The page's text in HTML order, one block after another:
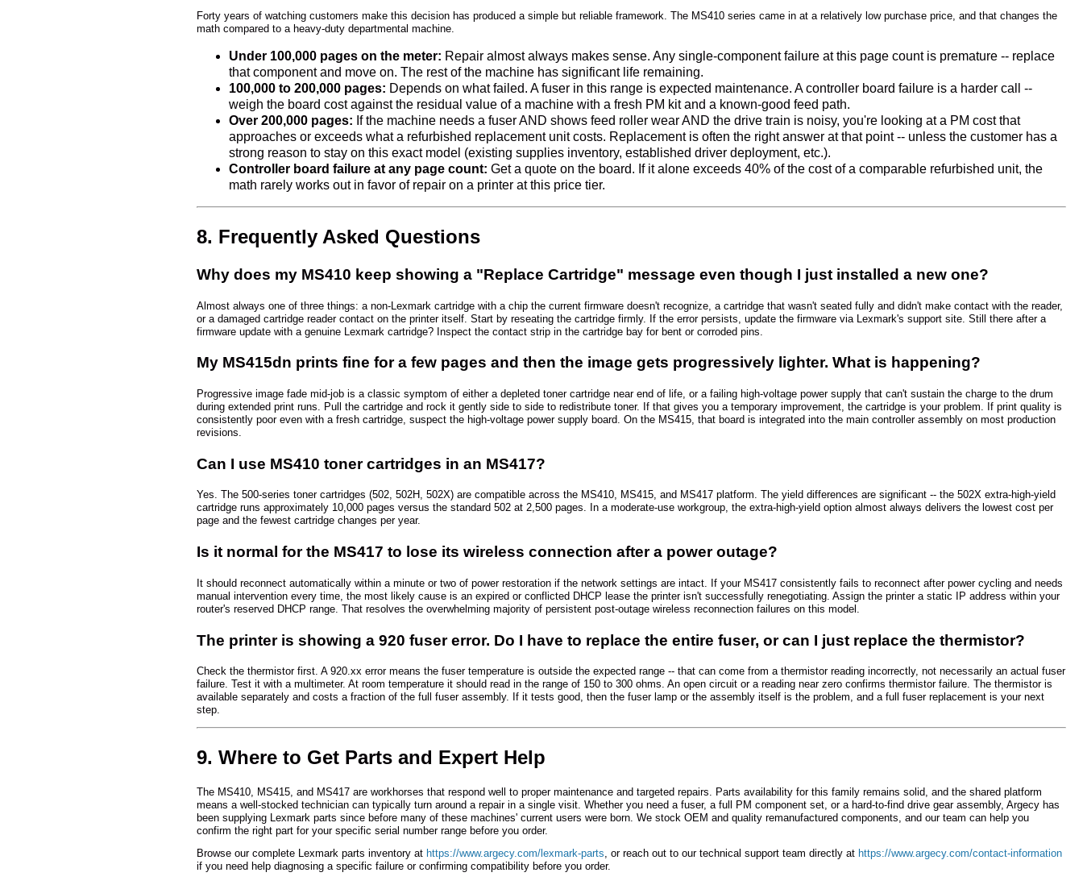
Forty years of watching customers make this decision has produced a simple but reliable framework. The MS410 series came in at a relatively low purchase price, and that changes the
math compared to a heavy-duty departmental machine.
Under 100,000 pages on the meter: Repair almost always makes sense. Any single-component failure at this page count is premature -- replace
that component and move on. The rest of the machine has significant life remaining.
100,000 to 200,000 pages: Depends on what failed. A fuser in this range is expected maintenance. A controller board failure is a harder call --
weigh the board cost against the residual value of a machine with a fresh PM kit and a known-good feed path.
Over 200,000 pages: If the machine needs a fuser AND shows feed roller wear AND the drive train is noisy, you're looking at a PM cost that
approaches or exceeds what a refurbished replacement unit costs. Replacement is often the right answer at that point -- unless the customer has a
strong reason to stay on this exact model (existing supplies inventory, established driver deployment, etc.).
Controller board failure at any page count: Get a quote on the board. If it alone exceeds 40% of the cost of a comparable refurbished unit, the
math rarely works out in favor of repair on a printer at this price tier.
8. Frequently Asked Questions
Why does my MS410 keep showing a "Replace Cartridge" message even though I just installed a new one?
Almost always one of three things: a non-Lexmark cartridge with a chip the current firmware doesn't recognize, a cartridge that wasn't seated fully and didn't make contact with the reader,
or a damaged cartridge reader contact on the printer itself. Start by reseating the cartridge firmly. If the error persists, update the firmware via Lexmark's support site. Still there after a
firmware update with a genuine Lexmark cartridge? Inspect the contact strip in the cartridge bay for bent or corroded pins.
My MS415dn prints fine for a few pages and then the image gets progressively lighter. What is happening?
Progressive image fade mid-job is a classic symptom of either a depleted toner cartridge near end of life, or a failing high-voltage power supply that can't sustain the charge to the drum
during extended print runs. Pull the cartridge and rock it gently side to side to redistribute toner. If that gives you a temporary improvement, the cartridge is your problem. If print quality is
consistently poor even with a fresh cartridge, suspect the high-voltage power supply board. On the MS415, that board is integrated into the main controller assembly on most production
revisions.
Can I use MS410 toner cartridges in an MS417?
Yes. The 500-series toner cartridges (502, 502H, 502X) are compatible across the MS410, MS415, and MS417 platform. The yield differences are significant -- the 502X extra-high-yield
cartridge runs approximately 10,000 pages versus the standard 502 at 2,500 pages. In a moderate-use workgroup, the extra-high-yield option almost always delivers the lowest cost per
page and the fewest cartridge changes per year.
Is it normal for the MS417 to lose its wireless connection after a power outage?
It should reconnect automatically within a minute or two of power restoration if the network settings are intact. If your MS417 consistently fails to reconnect after power cycling and needs
manual intervention every time, the most likely cause is an expired or conflicted DHCP lease the printer isn't successfully renegotiating. Assign the printer a static IP address within your
router's reserved DHCP range. That resolves the overwhelming majority of persistent post-outage wireless reconnection failures on this model.
The printer is showing a 920 fuser error. Do I have to replace the entire fuser, or can I just replace the thermistor?
Check the thermistor first. A 920.xx error means the fuser temperature is outside the expected range -- that can come from a thermistor reading incorrectly, not necessarily an actual fuser
failure. Test it with a multimeter. At room temperature it should read in the range of 150 to 300 ohms. An open circuit or a reading near zero confirms thermistor failure. The thermistor is
available separately and costs a fraction of the full fuser assembly. If it tests good, then the fuser lamp or the assembly itself is the problem, and a full fuser replacement is your next
step.
9. Where to Get Parts and Expert Help
The MS410, MS415, and MS417 are workhorses that respond well to proper maintenance and targeted repairs. Parts availability for this family remains solid, and the shared platform
means a well-stocked technician can typically turn around a repair in a single visit. Whether you need a fuser, a full PM component set, or a hard-to-find drive gear assembly, Argecy has
been supplying Lexmark parts since before many of these machines' current users were born. We stock OEM and quality remanufactured components, and our team can help you
confirm the right part for your specific serial number range before you order.
Browse our complete Lexmark parts inventory at https://www.argecy.com/lexmark-parts, or reach out to our technical support team directly at https://www.argecy.com/contact-information
if you need help diagnosing a specific failure or confirming compatibility before you order.